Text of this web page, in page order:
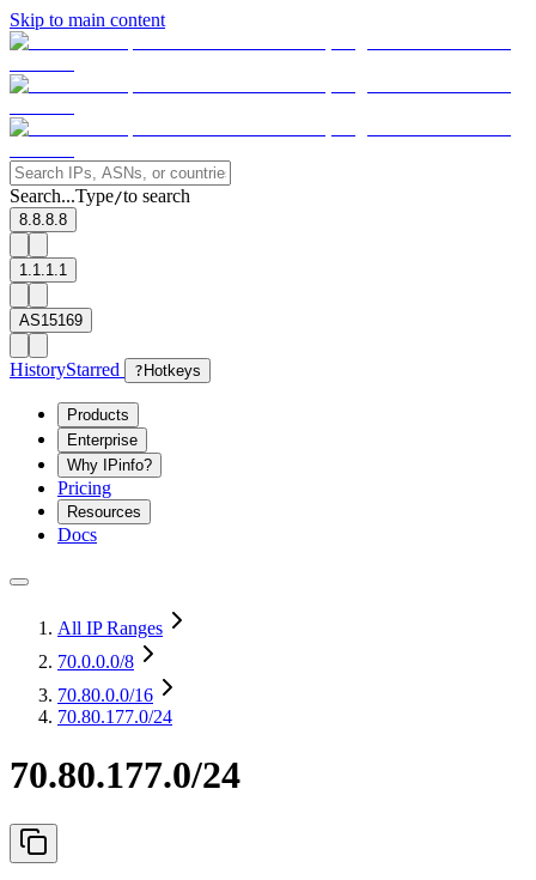
Skip to main content
Search...Type/to search
8.8.8.8
1.1.1.1
AS15169
HistoryStarred ? Hotkeys
Products
Enterprise
Why IPinfo?
Pricing
Resources
Docs
All IP Ranges
70.0.0.0/8
70.80.0.0/16
70.80.177.0/24
70.80.177.0/24